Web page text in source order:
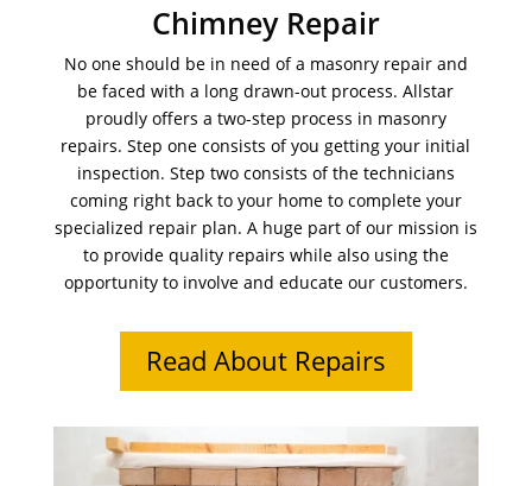
Chimney Repair
No one should be in need of a masonry repair and
be faced with a long drawn-out process. Allstar
proudly offers a two-step process in masonry
repairs. Step one consists of you getting your initial
inspection. Step two consists of the technicians
coming right back to your home to complete your
specialized repair plan. A huge part of our mission is
to provide quality repairs while also using the
opportunity to involve and educate our customers.
Read About Repairs